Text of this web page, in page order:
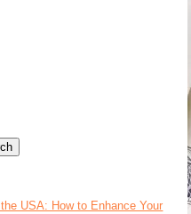
USA: How to Enhance Your